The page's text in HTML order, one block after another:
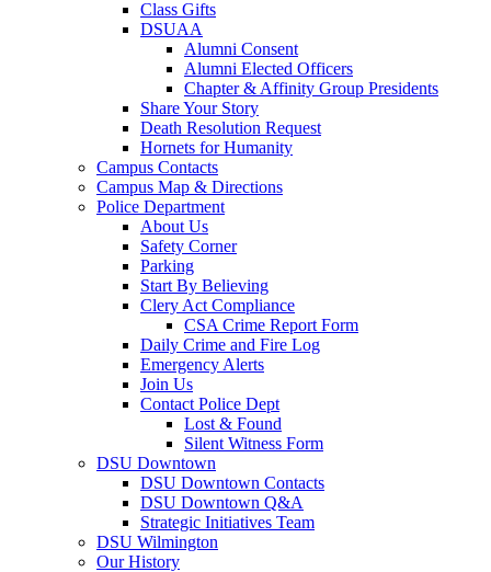
Class Gifts
DSUAA
Alumni Consent
Alumni Elected Officers
Chapter & Affinity Group Presidents
Share Your Story
Death Resolution Request
Hornets for Humanity
Campus Contacts
Campus Map & Directions
Police Department
About Us
Safety Corner
Parking
Start By Believing
Clery Act Compliance
CSA Crime Report Form
Daily Crime and Fire Log
Emergency Alerts
Join Us
Contact Police Dept
Lost & Found
Silent Witness Form
DSU Downtown
DSU Downtown Contacts
DSU Downtown Q&A
Strategic Initiatives Team
DSU Wilmington
Our History